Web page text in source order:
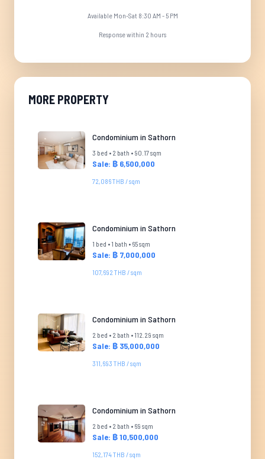
Available Mon-Sat 8:30 AM - 5 PM
Response within 2 hours
MORE PROPERTY
Condominium in Sathorn
3 bed • 2 bath • 90.17 sqm
Sale: ฿ 6,500,000
72,086 THB / sqm
Condominium in Sathorn
1 bed • 1 bath • 65 sqm
Sale: ฿ 7,000,000
107,692 THB / sqm
Condominium in Sathorn
2 bed • 2 bath • 112.29 sqm
Sale: ฿ 35,000,000
311,693 THB / sqm
Condominium in Sathorn
2 bed • 2 bath • 69 sqm
Sale: ฿ 10,500,000
152,174 THB / sqm